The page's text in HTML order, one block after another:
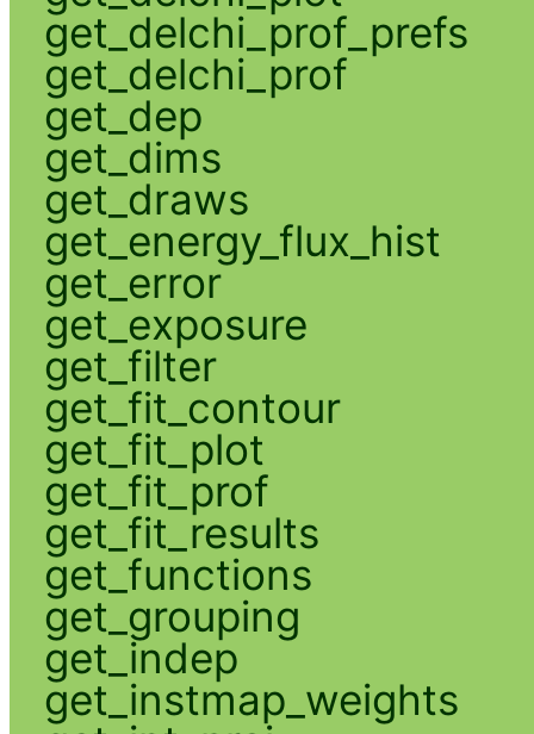
get_delchi_prof_prefs
get_delchi_prof
get_dep
get_dims
get_draws
get_energy_flux_hist
get_error
get_exposure
get_filter
get_fit_contour
get_fit_plot
get_fit_prof
get_fit_results
get_functions
get_grouping
get_indep
get_instmap_weights